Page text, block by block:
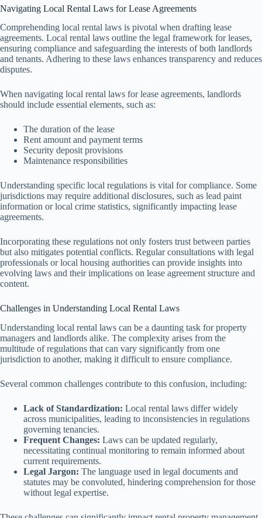
Navigating Local Rental Laws for Lease Agreements
Comprehending local rental laws is pivotal when drafting lease
agreements. Local rental laws outline the legal framework for leases,
ensuring compliance and safeguarding the interests of both landlords
and tenants. Adhering to these laws enhances transparency and reduces
disputes.
When navigating local rental laws for lease agreements, landlords
should include essential elements, such as:
The duration of the lease
Rent amount and payment terms
Security deposit provisions
Maintenance responsibilities
Understanding specific local regulations is vital for compliance. Some
jurisdictions may require additional disclosures, such as lead paint
information or local crime statistics, significantly impacting lease
agreements.
Incorporating these regulations not only fosters trust between parties
but also mitigates potential conflicts. Regular consultations with legal
professionals or local housing authorities can provide insights into
evolving laws and their implications on lease agreement structure and
content.
Challenges in Understanding Local Rental Laws
Understanding local rental laws can be a daunting task for property
managers and landlords alike. The complexity arises from the
multitude of regulations that can vary significantly from one
jurisdiction to another, making it difficult to ensure compliance.
Several common challenges contribute to this confusion, including:
Lack of Standardization: Local rental laws differ widely
across municipalities, leading to inconsistencies in regulations
governing tenancies.
Frequent Changes: Laws can be updated regularly,
necessitating continual monitoring to remain informed about
current requirements.
Legal Jargon: The language used in legal documents and
statutes may be convoluted, hindering comprehension for those
without legal expertise.